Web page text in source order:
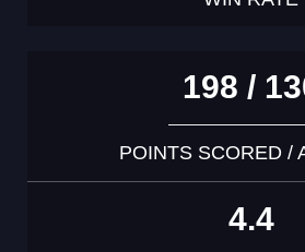
198 /
POINTS SCORED /
4.4